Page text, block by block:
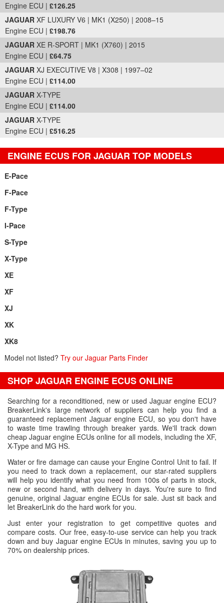
Engine ECU | £126.25
JAGUAR XF LUXURY V6 | MK1 (X250) | 2008–15
Engine ECU | £198.76
JAGUAR XE R-SPORT | MK1 (X760) | 2015
Engine ECU | £64.75
JAGUAR XJ EXECUTIVE V8 | X308 | 1997–02
Engine ECU | £114.00
JAGUAR X-TYPE
Engine ECU | £114.00
JAGUAR X-TYPE
Engine ECU | £516.25
ENGINE ECUS FOR JAGUAR TOP MODELS
E-Pace
F-Pace
F-Type
I-Pace
S-Type
X-Type
XE
XF
XJ
XK
XK8
Model not listed? Try our Jaguar Parts Finder
SHOP JAGUAR ENGINE ECUS ONLINE
Searching for a reconditioned, new or used Jaguar engine ECU?
BreakerLink's large network of suppliers can help you find a
guaranteed replacement Jaguar engine ECU, so you don't have
to waste time trawling through breaker yards. We'll track down
cheap Jaguar engine ECUs online for all models, including the XF,
X-Type and MG HS.
Water or fire damage can cause your Engine Control Unit to fail. If
you need to track down a replacement, our star-rated suppliers
will help you identify what you need from 100s of parts in stock,
new or second hand, with delivery in days. You're sure to find
genuine, original Jaguar engine ECUs for sale. Just sit back and
let BreakerLink do the hard work for you.
Just enter your registration to get competitive quotes and
compare costs. Our free, easy-to-use service can help you track
down and buy Jaguar engine ECUs in minutes, saving you up to
70% on dealership prices.